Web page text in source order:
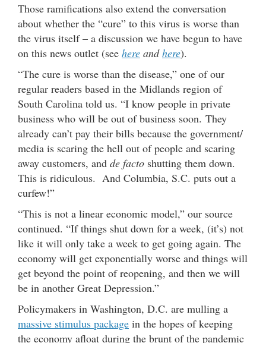
Those ramifications also extend the conversation
about whether the “cure” to this virus is worse than
the virus itself – a discussion we have begun to have
on this news outlet (see here andhere).
“The cure is worse than the disease,” one of our
regular readers based in the Midlands region of
South Carolina told us. “I know people in private
business who will be out of business soon. They
already can’t pay their bills because the government/
media is scaring the hell out of people and scaring
away customers, and de facto shutting them down.
This is ridiculous. And Columbia, S.C. puts out a
curfew!”
“This is not a linear economic model,” our source
continued. “If things shut down for a week, (it’s) not
like it will only take a week to get going again. The
economy will get exponentially worse and things will
get beyond the point of reopening, and then we will
be in another Great Depression.”
Policymakers in Washington, D.C. are mulling a
massive stimulus package in the hopes of keeping
the economy afloat during the brunt of the pandemic